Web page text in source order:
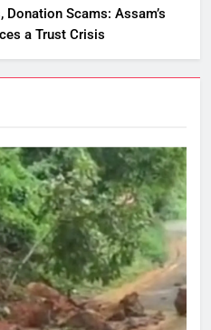
Donation Scams: Assam’s
a Trust Crisis